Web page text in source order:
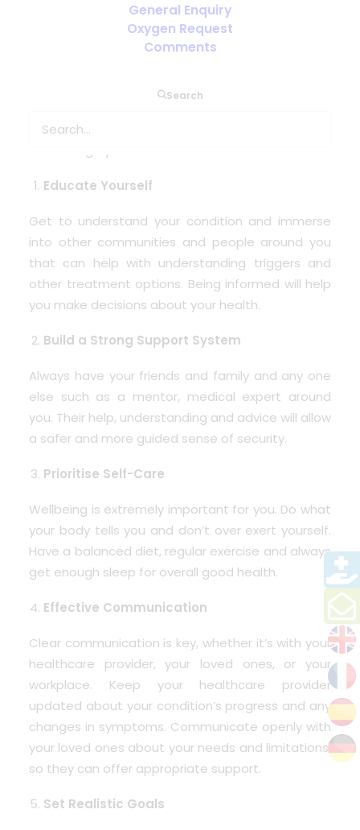
General Enquiry
Oxygen Request
Comments
Search
For those who need medical oxygen to breath,
few steps you can take so you embrace each day
Educate Yourself
Get to understand your condition and immerse
into other communities and people around you
that can help with understanding triggers and
other treatment options. Being informed will help
you make decisions about your health.
Build a Strong Support System
Always have your friends and family and any one
else such as a mentor, medical expert around
you. Their help, understanding and advice will allow
a safer and more guided sense of security.
Prioritise Self-Care
Wellbeing is extremely important for you. Do what
your body tells you and don’t over exert yourself.
Have a balanced diet, regular exercise and always
get enough sleep for overall good health.
Effective Communication
Clear communication is key, whether it’s with your
healthcare provider, your loved ones, or your
workplace. Keep your healthcare provider
updated about your condition’s progress and any
changes in symptoms. Communicate openly with
your loved ones about your needs and limitations,
so they can offer appropriate support.
Set Realistic Goals